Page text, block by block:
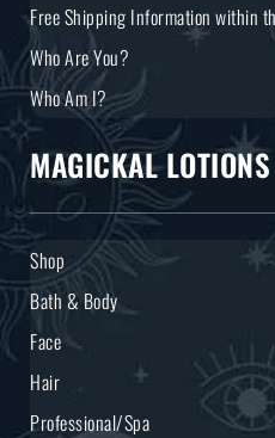
Free Shipping Information within
Who Are You?
Who Am I?
MAGICKAL
Shop
Bath & Body
Face
Hair
Professional/Spa